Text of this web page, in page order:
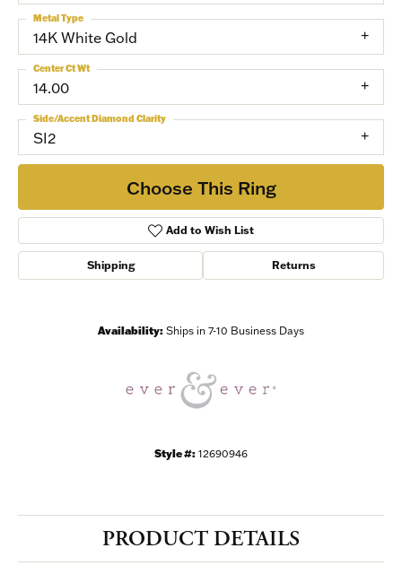
14K White Gold
Metal Type
14.00
Center Ct Wt
SI2
Side/Accent Diamond Clarity
Choose This Ring
Add to Wish List
Shipping Returns
Availability: Ships in 7-10 Business Days
Style #: 12690946
PRODUCT DETAILS